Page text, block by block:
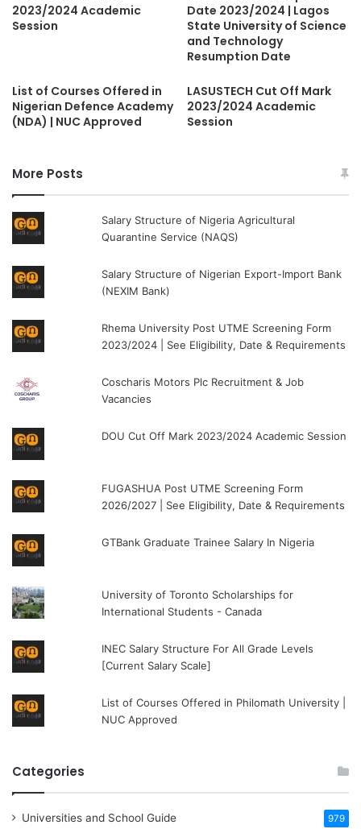
2023/2024 Academic
Session
Date 2023/2024 | Lagos
State University of Science
and Technology
Resumption Date
List of Courses Offered in
Nigerian Defence Academy
(NDA) | NUC Approved
LASUSTECH Cut Off Mark
2023/2024 Academic
Session
More Posts
Salary Structure of Nigeria Agricultural
Quarantine Service (NAQS)
Salary Structure of Nigerian Export-Import Bank
(NEXIM Bank)
Rhema University Post UTME Screening Form
2023/2024 | See Eligibility, Date & Requirements
Coscharis Motors Plc Recruitment & Job
Vacancies
DOU Cut Off Mark 2023/2024 Academic Session
FUGASHUA Post UTME Screening Form
2026/2027 | See Eligibility, Date & Requirements
GTBank Graduate Trainee Salary In Nigeria
University of Toronto Scholarships for
International Students - Canada
INEC Salary Structure For All Grade Levels
[Current Salary Scale]
List of Courses Offered in Philomath University |
NUC Approved
Categories
Universities and School Guide 979